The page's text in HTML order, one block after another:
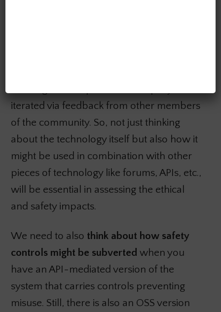
iterated via feedback from other members
of the community. So, not just thinking
about the technology itself but also how it
might be used in combination with other
pieces of technology like forums, APIs, etc.,
will be essential in assessing the ethical
and safety impacts.
We need to also think about how safety
controls might be subverted when you
have an API-mediated version of the
system that carries controls preventing
misuse. Still, there is also an OSS version